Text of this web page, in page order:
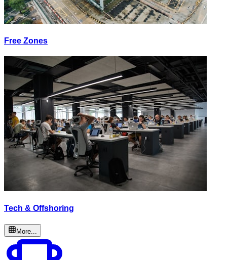
Free Zones
Tech & Offshoring
More...